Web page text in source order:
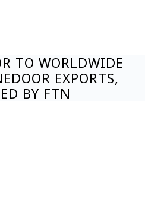
TO WORLDWIDE
EXPORTS,
BY FTN